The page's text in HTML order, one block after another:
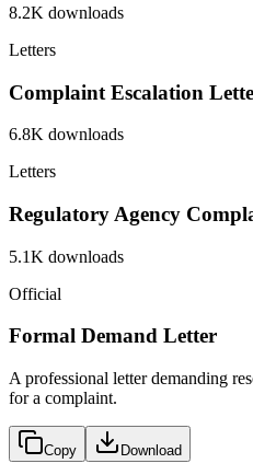
8.2K downloads
Letters
Complaint Escalation
6.8K downloads
Letters
Regulatory Agency
5.1K downloads
Official
Formal Demand Letter
A professional letter demanding
for a complaint.
Copy Download